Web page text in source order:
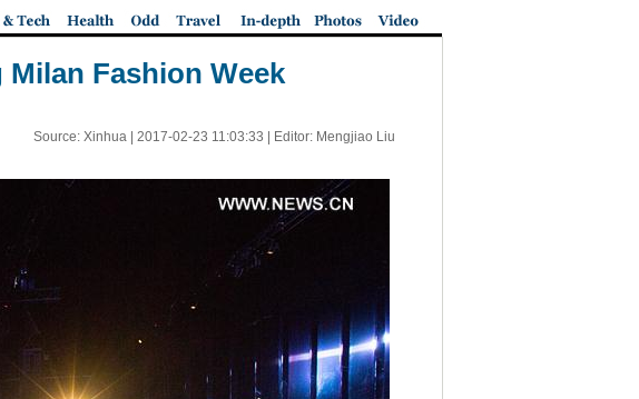
Fashion Week
Source: Xinhua | 2017-02-23 11:03:33 | Editor: Mengjiao Liu